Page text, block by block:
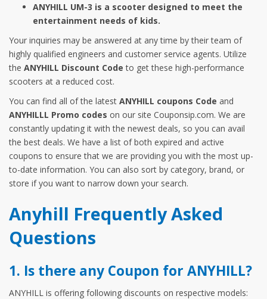
ANYHILL UM-3 is a scooter designed to meet the
entertainment needs of kids.
Your inquiries may be answered at any time by their team of
highly qualified engineers and customer service agents. Utilize
the ANYHILL Discount Code to get these high-performance
scooters at a reduced cost.
You can find all of the latest ANYHILL coupons Code and
ANYHILLL Promo codes on our site Couponsip.com. We are
constantly updating it with the newest deals, so you can avail
the best deals. We have a list of both expired and active
coupons to ensure that we are providing you with the most up-
to-date information. You can also sort by category, brand, or
store if you want to narrow down your search.
Anyhill Frequently Asked
Questions
1. Is there any Coupon for ANYHILL?
ANYHILL is offering following discounts on respective models: